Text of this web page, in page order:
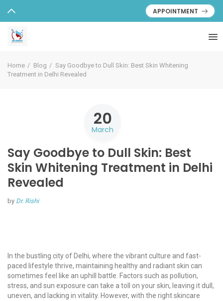
APPOINTMENT
Home Blog
Say Goodbye to Dull Skin: Best Skin Whitening
Treatment in Delhi Revealed
20
March
Say Goodbye to Dull Skin: Best
Skin Whitening Treatment in Delhi
Revealed
by Dr. Rishi
In the bustling city of Delhi, where the vibrant culture and fast-
paced lifestyle thrive, maintaining healthy and radiant skin can
sometimes feel like an uphill battle. Factors such as pollution,
stress, and sun exposure can take a toll on your skin, leaving it dull,
uneven, and lacking in vitality. However, with the right skincare